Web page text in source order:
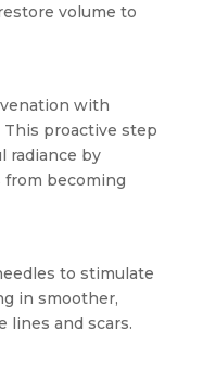
volume to
with
proactive step
radiance by
becoming
to stimulate
in smoother,
lines and scars.